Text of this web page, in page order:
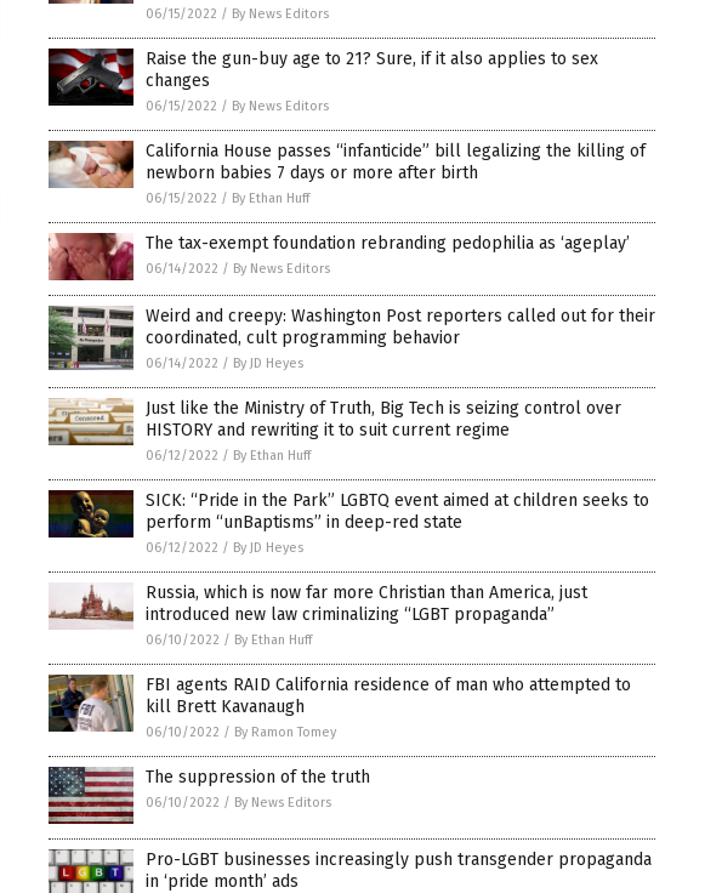
06/15/2022 / By News Editors
Raise the gun-buy age to 21? Sure, if it also applies to sex
changes
06/15/2022 / By News Editors
California House passes “infanticide” bill legalizing the killing of
newborn babies 7 days or more after birth
06/15/2022 / By Ethan Huff
The tax-exempt foundation rebranding pedophilia as ‘ageplay’
06/14/2022 / By News Editors
Weird and creepy: Washington Post reporters called out for their
coordinated, cult programming behavior
06/14/2022 / By JD Heyes
Just like the Ministry of Truth, Big Tech is seizing control over
HISTORY and rewriting it to suit current regime
06/12/2022 / By Ethan Huff
SICK: “Pride in the Park” LGBTQ event aimed at children seeks to
perform “unBaptisms” in deep-red state
06/12/2022 / By JD Heyes
Russia, which is now far more Christian than America, just
introduced new law criminalizing “LGBT propaganda”
06/10/2022 / By Ethan Huff
FBI agents RAID California residence of man who attempted to
kill Brett Kavanaugh
06/10/2022 / By Ramon Tomey
The suppression of the truth
06/10/2022 / By News Editors
Pro-LGBT businesses increasingly push transgender propaganda
in ‘pride month’ ads